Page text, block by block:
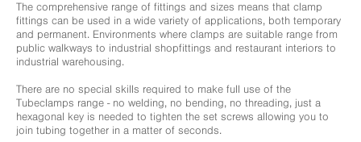
The comprehensive range of fittings and sizes means that clamp
fittings can be used in a wide variety of applications, both temporary
and permanent. Environments where clamps are suitable range from
public walkways to industrial shopfittings and restaurant interiors to
industrial warehousing.
There are no special skills required to make full use of the
Tubeclamps range - no welding, no bending, no threading, just a
hexagonal key is needed to tighten the set screws allowing you to
join tubing together in a matter of seconds.